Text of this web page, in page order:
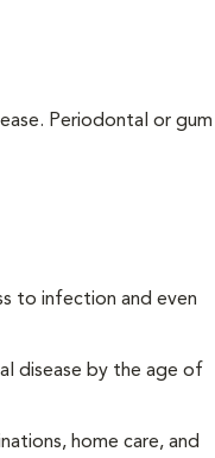
Periodontal or gum
to infection and even
disease by the age of
home care, and